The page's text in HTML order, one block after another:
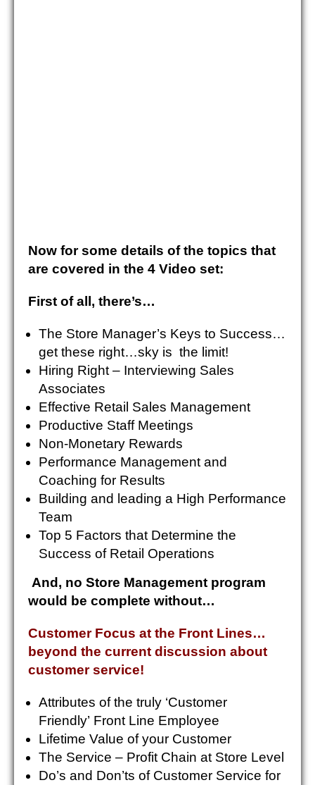
Now for some details of the topics that
are covered in the 4 Video set:
First of all, there’s…
The Store Manager’s Keys to Success…
get these right…sky is the limit!
Hiring Right – Interviewing Sales
Associates
Effective Retail Sales Management
Productive Staff Meetings
Non-Monetary Rewards
Performance Management and
Coaching for Results
Building and leading a High Performance
Team
Top 5 Factors that Determine the
Success of Retail Operations
And, no Store Management program
would be complete without…
Customer Focus at the Front Lines…
beyond the current discussion about
customer service!
Attributes of the truly ‘Customer
Friendly’ Front Line Employee
Lifetime Value of your Customer
The Service – Profit Chain at Store Level
Do’s and Don’ts of Customer Service for